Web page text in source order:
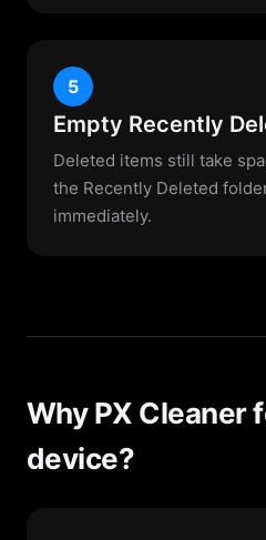
5
Empty Recently
Deleted items still take
the Recently Deleted
immediately.
Why PX Cleaner
device?